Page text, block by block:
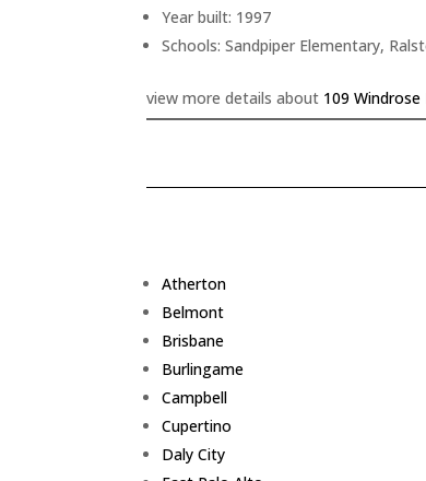
Year built: 1997
Schools: Sandpiper Elementary,
view more details about 109
Atherton
Belmont
Brisbane
Burlingame
Campbell
Cupertino
Daly City